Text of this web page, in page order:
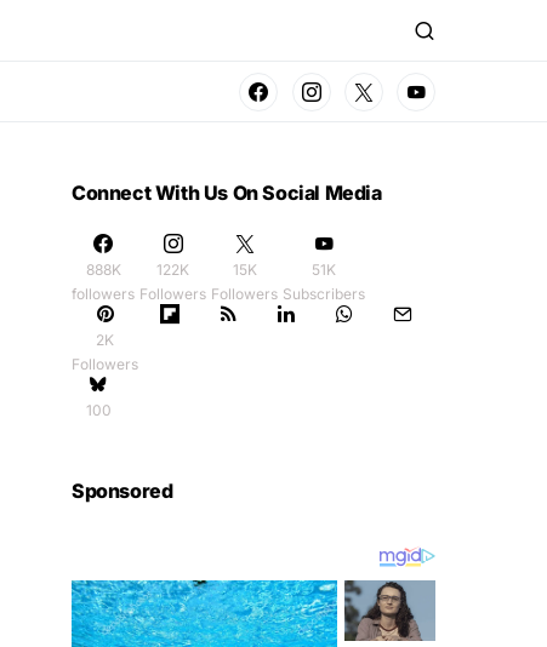
Connect With Us On Social Media
888K
followers
122K
Followers
15K
Followers
51K
Subscribers
2K
Followers
100
Sponsored